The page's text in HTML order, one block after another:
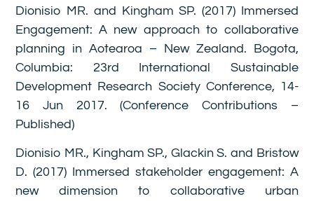
Dionisio MR. and Kingham SP. (2017) Immersed
Engagement: A new approach to collaborative
planning in Aotearoa – New Zealand. Bogota,
Columbia: 23rd International Sustainable
Development Research Society Conference, 14-
16 Jun 2017. (Conference Contributions –
Published)
Dionisio MR., Kingham SP., Glackin S. and Bristow
D. (2017) Immersed stakeholder engagement: A
new dimension to collaborative urban